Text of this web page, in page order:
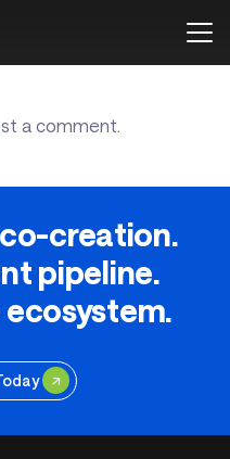
a comment.
creation.
pipeline.